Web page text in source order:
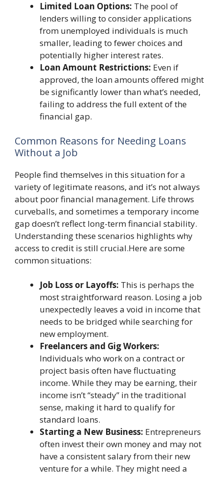
Limited Loan Options: The pool of
lenders willing to consider applications
from unemployed individuals is much
smaller, leading to fewer choices and
potentially higher interest rates.
Loan Amount Restrictions: Even if
approved, the loan amounts offered might
be significantly lower than what’s needed,
failing to address the full extent of the
financial gap.
Common Reasons for Needing Loans
Without a Job
People find themselves in this situation for a
variety of legitimate reasons, and it’s not always
about poor financial management. Life throws
curveballs, and sometimes a temporary income
gap doesn’t reflect long-term financial stability.
Understanding these scenarios highlights why
access to credit is still crucial.Here are some
common situations:
Job Loss or Layoffs: This is perhaps the
most straightforward reason. Losing a job
unexpectedly leaves a void in income that
needs to be bridged while searching for
new employment.
Freelancers and Gig Workers:
Individuals who work on a contract or
project basis often have fluctuating
income. While they may be earning, their
income isn’t “steady” in the traditional
sense, making it hard to qualify for
standard loans.
Starting a New Business: Entrepreneurs
often invest their own money and may not
have a consistent salary from their new
venture for a while. They might need a